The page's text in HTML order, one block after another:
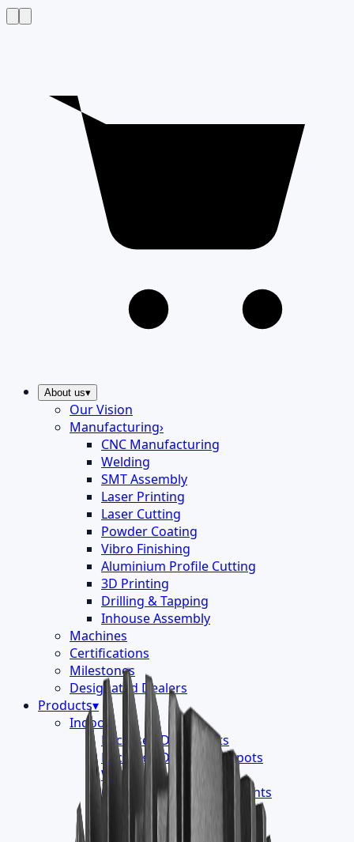
About us▾
Our Vision
Manufacturing›
CNC Manufacturing
Welding
SMT Assembly
Laser Printing
Laser Cutting
Powder Coating
Vibro Finishing
Aluminium Profile Cutting
3D Printing
Drilling & Tapping
Inhouse Assembly
Machines
Certifications
Milestones
Designated Dealers
Products▾
Indoor
Recessed Downlights
Recessed Directional Spots
Wallwasher
Ceiling Mounted Downlights
Track Luminaires
Surface Mounted